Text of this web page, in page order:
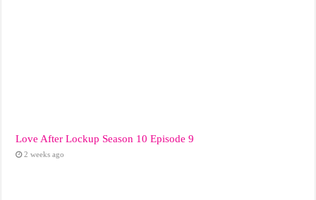
Love After Lockup Season 10 Episode 9
2 weeks ago